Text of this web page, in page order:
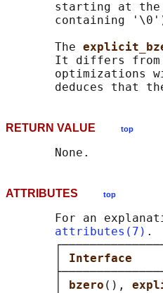
starting at
containing
       The
       It differs from
optimizations
RETURN VALUE top
ATTRIBUTES top
For an
attributes(7) .
bzero (),